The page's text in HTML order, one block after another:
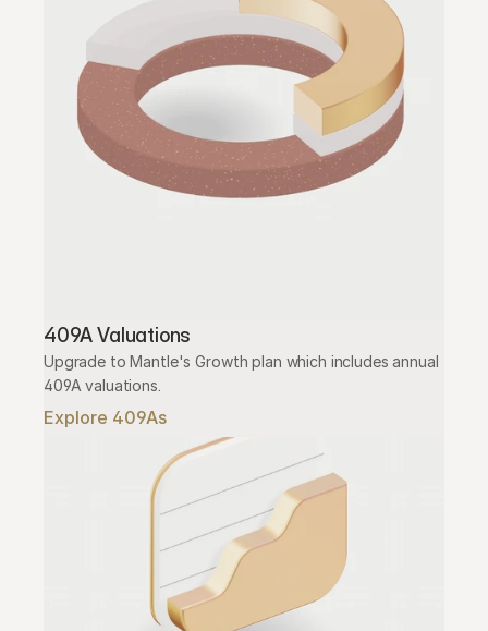
409A Valuations
Upgrade to Mantle's Growth plan which includes annual
409A valuations.
Explore 409As